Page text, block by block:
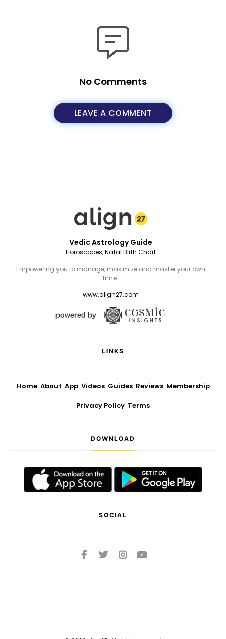
No Comments
LEAVE A COMMENT
Vedic Astrology Guide
Horoscopes, Natal Birth Chart
Empowering you to manage, maximize and master your own
time.
www.align27.com
LINKS
Home About App Videos Guides Reviews Membership
Privacy Policy Terms
DOWNLOAD
SOCIAL